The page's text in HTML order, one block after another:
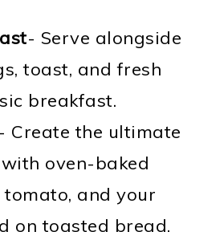
- Serve alongside
toast, and fresh
breakfast.
- Create the ultimate
oven-baked
tomato, and your
on toasted bread.